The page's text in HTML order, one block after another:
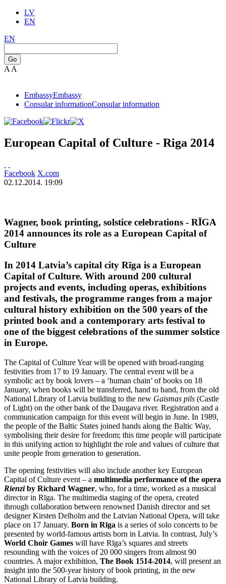
LV
EN
EN
Go
A A
EmbassyEmbassy
Consular informationConsular information
European Capital of Culture - Riga 2014
Facebook X.com
02.12.2014. 19:09
Wagner, book printing, solstice celebrations - RĪGA
2014 announces its role as a European Capital of
Culture
In 2014 Latvia’s capital city Rīga is a European
Capital of Culture. With around 200 cultural
projects and events, including operas, exhibitions
and festivals, the programme ranges from a major
cultural history exhibition on the 500 years of the
printed book and a contemporary arts festival to
one of the biggest celebrations of the summer solstice
in Europe.
The Capital of Culture Year will be opened with broad-ranging
festivities from 17 to 19 January. The central event will be a
symbolic act by book lovers – a ‘human chain’ of books on 18
January, when books will be transferred, hand to hand, from the old
National Library of Latvia building to the new Gaismas pils (Castle
of Light) on the other bank of the Daugava river. Registration and a
communication campaign for this event will begin in June. In 1989,
the people of the Baltic States joined hands along the Baltic Way,
symbolising their desire for freedom; this time people will participate
in this unifying action to highlight the role and values of culture that
unite people from generation to generation.
The opening festivities will also include another key European
Capital of Culture event – a multimedia performance of the opera
Rienziby Richard Wagner, who, for a time, worked as a musical
director in Rīga. The multimedia staging of the opera, created
through collaboration between renowned Danish director and set
designer Kirsten Delholm and the Latvian National Opera, will take
place on 17 January. Born in Rīga is a series of solo concerts to be
presented by world-famous artists born in Latvia. In contrast, July’s
World Choir Games will have Rīga’s squares and streets
resounding with the voices of 20 000 singers from almost 90
countries. A major exhibition, The Book 1514-2014, will present an
insight into the 500-year history of book printing, in the new
National Library of Latvia building.